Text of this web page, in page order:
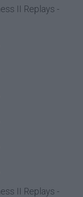
II Replays -
II Replays -